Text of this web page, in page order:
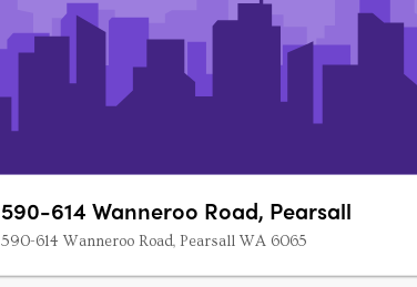
590-614 Wanneroo Road, Pearsall
590-614 Wanneroo Road, Pearsall WA 6065